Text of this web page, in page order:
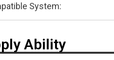
System:
Ability